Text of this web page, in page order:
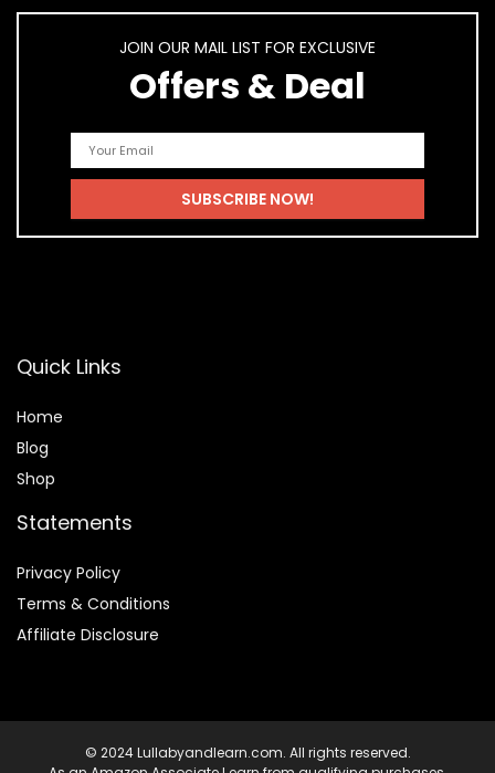
JOIN OUR MAIL LIST FOR EXCLUSIVE
Offers & Deal
Quick Links
Home
Blog
Shop
Statements
Privacy Policy
Terms & Conditions
Affiliate Disclosure
© 2024 Lullabyandlearn.com. All rights reserved.